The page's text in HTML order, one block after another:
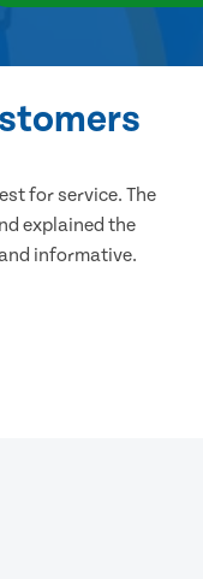
for service. The
explained the
informative.